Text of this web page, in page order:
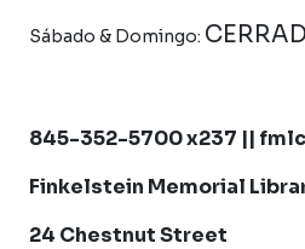
Sábado & Domingo:
845-352-5700 x237 ||
Finkelstein Memorial
24 Chestnut Street